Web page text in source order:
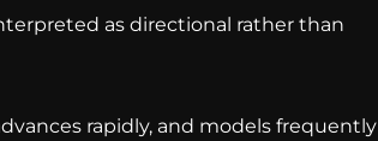
as directional rather than
rapidly, and models frequently